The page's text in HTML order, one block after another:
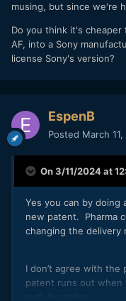
musing, but since we're
Do you think it's
AF, into a Sony
license Sony's version?
EspenB
Posted March
On 3/11/2024 at
Yes you can by doing
new patent. Pharma
changing the delivery
I don’t agree with the
patent runs out when